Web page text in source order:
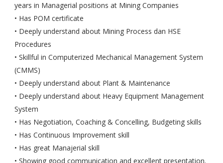
years in Managerial positions at Mining Companies
• Has POM certificate
• Deeply understand about Mining Process dan HSE
Procedures
• Skillful in Computerized Mechanical Management System
(CMMS)
• Deeply understand about Plant & Maintenance
• Deeply understand about Heavy Equipment Management
System
• Has Negotiation, Coaching & Concelling, Budgeting skills
• Has Continuous Improvement skill
• Has great Manajerial skill
• Showing good communication and excellent presentation.